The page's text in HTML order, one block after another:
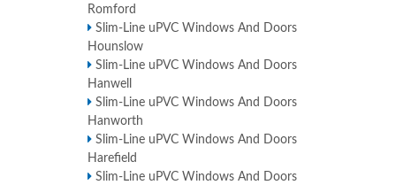
Romford
Slim-Line uPVC Windows And Doors
Hounslow
Slim-Line uPVC Windows And Doors
Hanwell
Slim-Line uPVC Windows And Doors
Hanworth
Slim-Line uPVC Windows And Doors
Harefield
Slim-Line uPVC Windows And Doors